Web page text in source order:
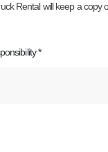
Rental will keep a copy
*